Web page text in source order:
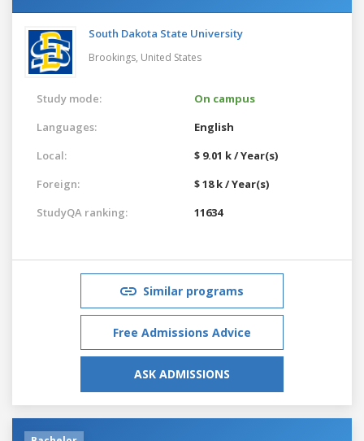
South Dakota State University
Brookings, United States
Study mode:
On campus
Languages:
English
Local:
$ 9.01 k / Year(s)
Foreign:
$ 18 k / Year(s)
StudyQA ranking:
11634
Similar programs
Free Admissions Advice
ASK ADMISSIONS